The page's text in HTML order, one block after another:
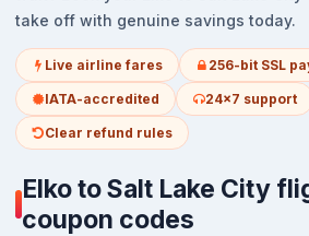
take off with genuine savings today.
Live airline fares 256-bit SSL
IATA-accredited 24x7 support
Clear refund rules
Elko to Salt Lake City
coupon codes